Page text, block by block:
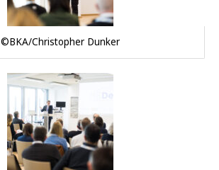
©BKA/Christopher Dunker